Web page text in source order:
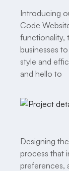
Introducing
Code
functionality,
businesses
style and
and hello to
Designing
process that
preferences,